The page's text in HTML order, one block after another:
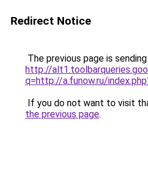
Redirect Notice
The previous page is
http://
q=http://a.funow.ru/
If you do not want to visit
the previous page.